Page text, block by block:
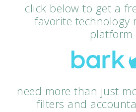
click below to get a
favorite technology
platform
need more than just
filters and